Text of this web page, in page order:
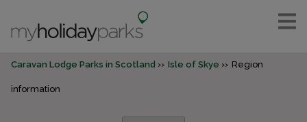
Caravan Lodge Parks in Scotland Isle of Skye Region
information